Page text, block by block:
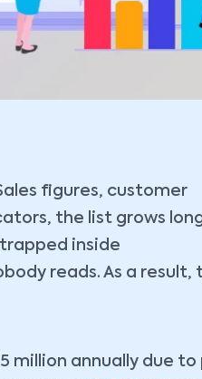
figures, customer
the list grows
inside
reads. As a result,
million annually due to